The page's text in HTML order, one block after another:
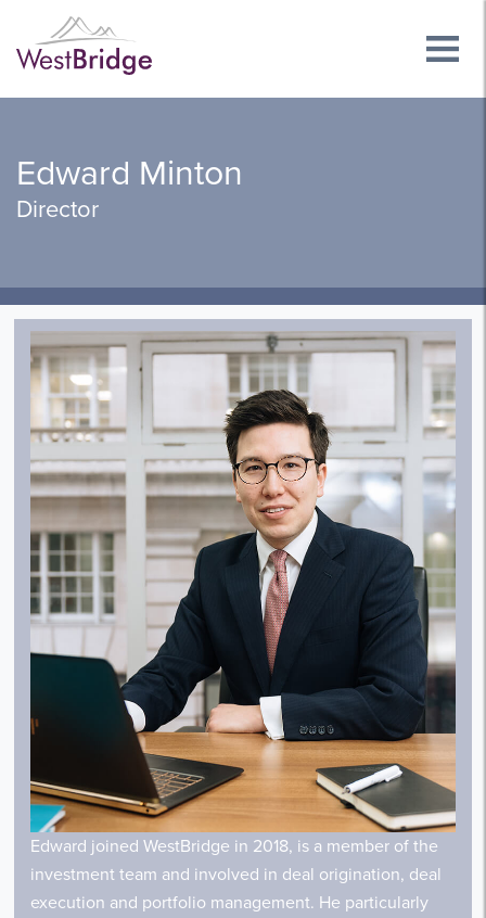
Edward Minton
Director
Edward joined WestBridge in 2018, is a member of the
investment team and involved in deal origination, deal
execution and portfolio management. He particularly